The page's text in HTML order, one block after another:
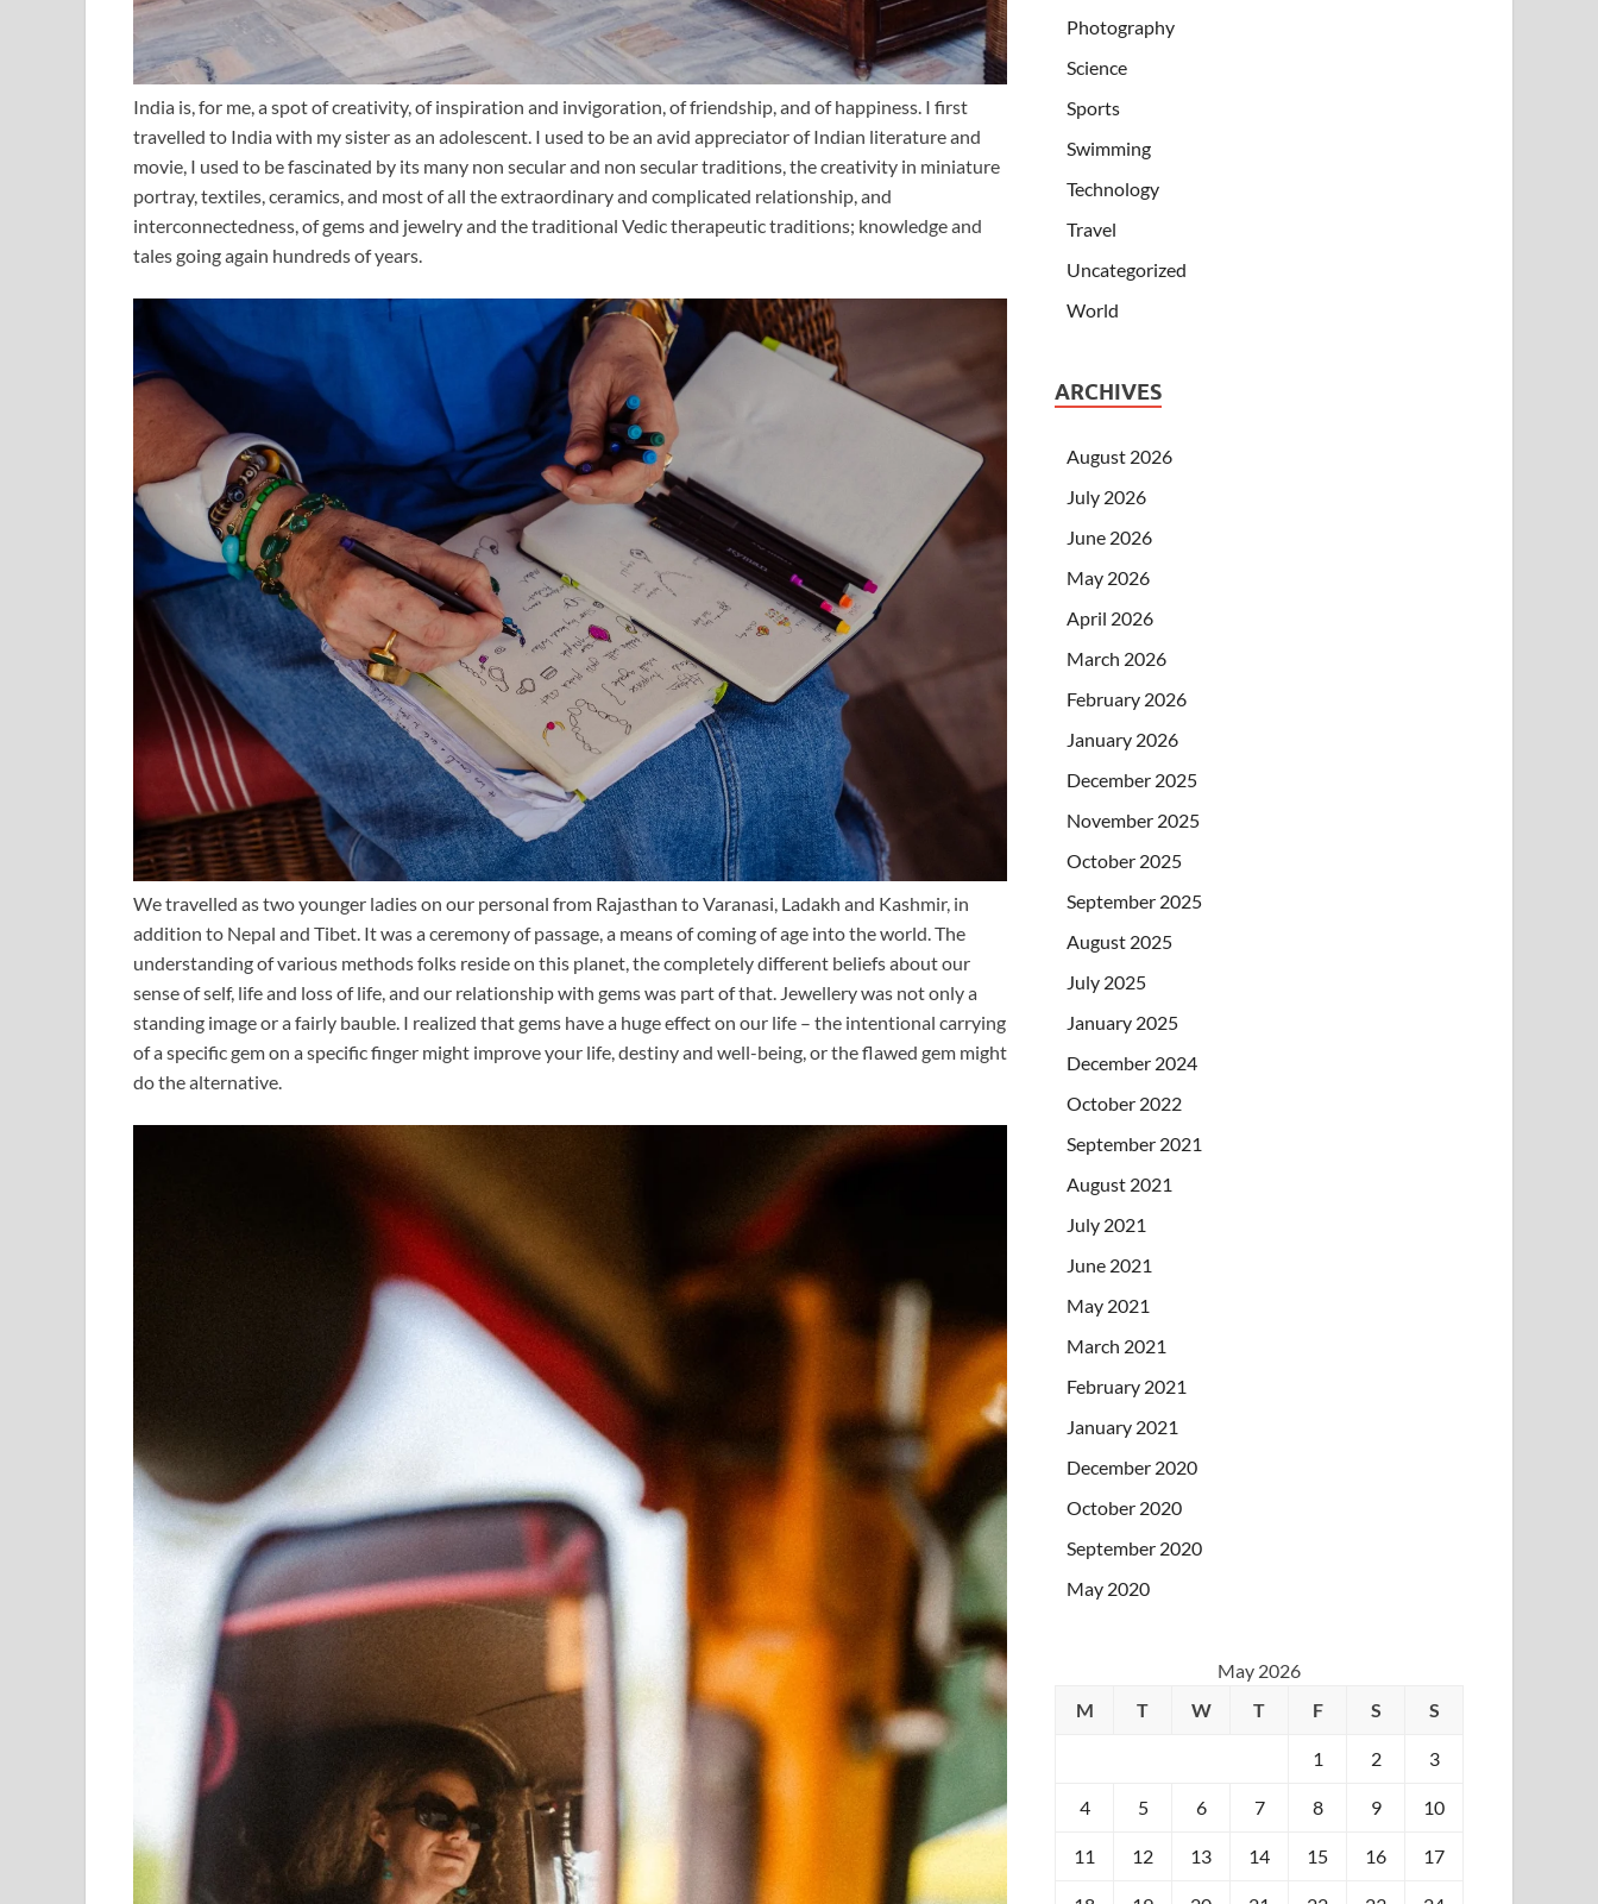
India is, for me, a spot of creativity, of inspiration and invigoration, of friendship, and of happiness. I first
travelled to India with my sister as an adolescent. I used to be an avid appreciator of Indian literature and
movie, I used to be fascinated by its many non secular and non secular traditions, the creativity in miniature
portray, textiles, ceramics, and most of all the extraordinary and complicated relationship, and
interconnectedness, of gems and jewelry and the traditional Vedic therapeutic traditions; knowledge and
tales going again hundreds of years.
We travelled as two younger ladies on our personal from Rajasthan to Varanasi, Ladakh and Kashmir, in
addition to Nepal and Tibet. It was a ceremony of passage, a means of coming of age into the world. The
understanding of various methods folks reside on this planet, the completely different beliefs about our
sense of self, life and loss of life, and our relationship with gems was part of that. Jewellery was not only a
standing image or a fairly bauble. I realized that gems have a huge effect on our life – the intentional carrying
of a specific gem on a specific finger might improve your life, destiny and well-being, or the flawed gem might
do the alternative.
Photography
Science
Sports
Swimming
Technology
Travel
Uncategorized
World
ARCHIVES
August 2026
July 2026
June 2026
May 2026
April 2026
March 2026
February 2026
January 2026
December 2025
November 2025
October 2025
September 2025
August 2025
July 2025
January 2025
December 2024
October 2022
September 2021
August 2021
July 2021
June 2021
May 2021
March 2021
February 2021
January 2021
December 2020
October 2020
September 2020
May 2020
May 2026
M
T W T F S S
1 2 3
4 5 6 7 8 9 10
11 12 13 14 15 16 17